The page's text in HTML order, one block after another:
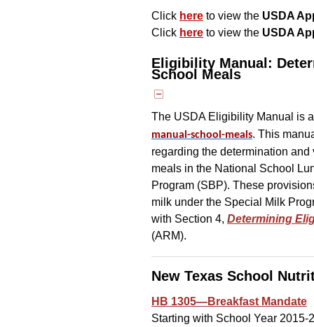
Click here to view the USDA
Click here to view the USDA
Eligibility Manual:
School Meals
The USDA Eligibility Manual is
manual-school-meals. This
regarding the determination
meals in the National School
Program (SBP). These
milk under the Special Milk
with Section 4, Determining
(ARM).
New Texas School
HB 1305—Breakfast Mandate
Starting with School Year